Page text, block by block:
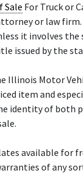
Sale For Truck or
or law
it involves
issued by the
Illinois Motor
item and
identity of both
available for
of any